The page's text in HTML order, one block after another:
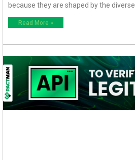
because they are shaped by the diverse
Read More »